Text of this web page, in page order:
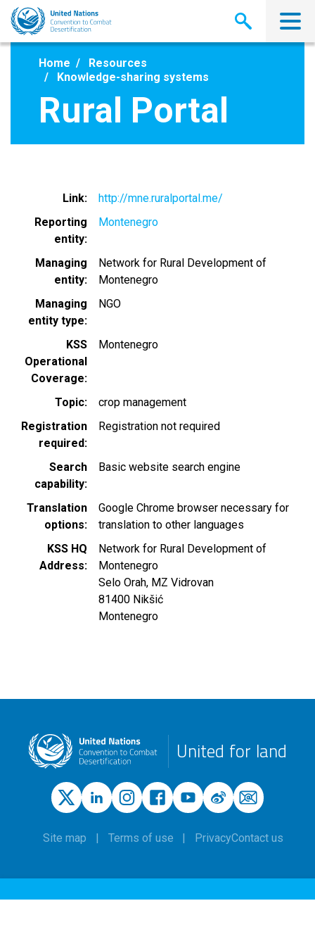
Skip
main
Home
Resources
Knowledge-sharing systems
Rural Portal
Link
http://mne.ruralportal.me/
Reporting
entity
Montenegro
Managing
entity
Network for Rural Development of
Montenegro
Managing
entity type
NGO
KSS
Operational
Coverage
Montenegro
Topic
crop management
Registration
required
Registration not required
Search
capability
Basic website search engine
Translation
options
Google Chrome browser necessary for
translation to other languages
KSS HQ
Address
Network for Rural Development of
Montenegro
Selo Orah, MZ Vidrovan
81400 Nikšić
Montenegro
United for land
Site map Terms of use PrivacyContact us